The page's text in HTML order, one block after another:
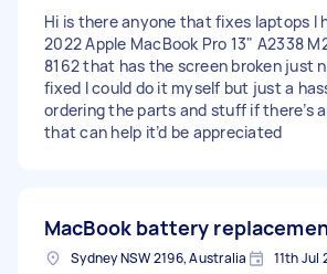
Hi is there anyone that fixes laptops I
2022 Apple MacBook Pro 13" A2338
8162 that has the screen broken just
fixed I could do it myself but just a
ordering the parts and stuff if there’s
that can help it’d be appreciated
MacBook battery
Sydney NSW 2196, Australia 11th Jul